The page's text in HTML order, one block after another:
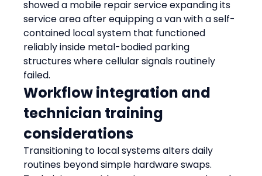
showed a mobile repair service expanding its
service area after equipping a van with a self-
contained local system that functioned
reliably inside metal-bodied parking
structures where cellular signals routinely
failed.
Workflow integration and
technician training
considerations
Transitioning to local systems alters daily
routines beyond simple hardware swaps.